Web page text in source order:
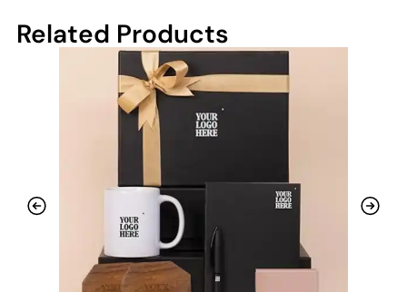
Related Products